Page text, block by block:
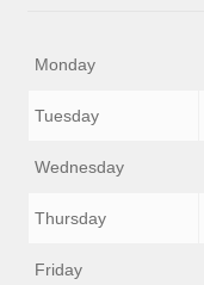
Monday
Tuesday
Wednesday
Thursday
Friday